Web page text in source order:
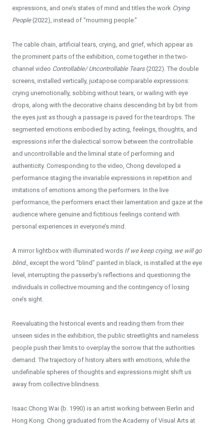
expressions, and one’s states of mind and titles the work Crying
People(2022), instead of “mourning people.”
The cable chain, artificial tears, crying, and grief, which appear as
the prominent parts of the exhibition, come together in the two-
channel video Controllable/ Uncontrollable Tears(2022). The double
screens, installed vertically, juxtapose comparable expressions:
crying unemotionally, sobbing without tears, or wailing with eye
drops, along with the decorative chains descending bit by bit from
the eyes just as though a passage is paved for the teardrops. The
segmented emotions embodied by acting, feelings, thoughts, and
expressions infer the dialectical sorrow between the controllable
and uncontrollable and the liminal state of performing and
authenticity. Corresponding to the video, Chong developed a
performance staging the invariable expressions in repetition and
imitations of emotions among the performers. In the live
performance, the performers enact their lamentation and gaze at the
audience where genuine and fictitious feelings contend with
personal experiences in everyone’s mind.
A mirror lightbox with illuminated words If we keep crying, we will go
blind., except the word “blind” painted in black, is installed at the eye
level, interrupting the passerby’s reflections and questioning the
individuals in collective mourning and the contingency of losing
one’s sight.
Reevaluating the historical events and reading them from their
unseen sides in the exhibition, the public streetlights and nameless
people push their limits to overplay the sorrow that the authorities
demand. The trajectory of history alters with emotions, while the
undefinable spheres of thoughts and expressions might shift us
away from collective blindness.
Isaac Chong Wai (b. 1990) is an artist working between Berlin and
Hong Kong. Chong graduated from the Academy of Visual Arts at